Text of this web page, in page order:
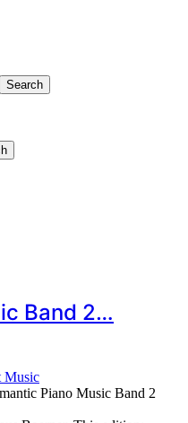
Band 2…
Music
Piano Music Band 2